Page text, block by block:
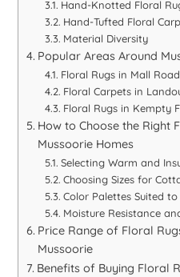
Hand-Knotted Floral
Hand-Tufted Floral
Material Diversity
Popular Areas Around
Floral Rugs in Mall Road
Floral Carpets in
Floral Rugs in Kempty
How to Choose the Right
Mussoorie Homes
Selecting Warm and
Choosing Sizes for
Color Palettes Suited
Moisture Resistance
Price Range of Floral
Mussoorie
Benefits of Buying Floral